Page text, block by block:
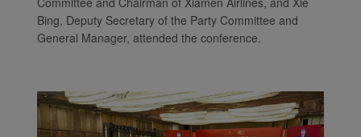
Bing, Deputy Secretary of the Party Committee and
General Manager, attended the conference.